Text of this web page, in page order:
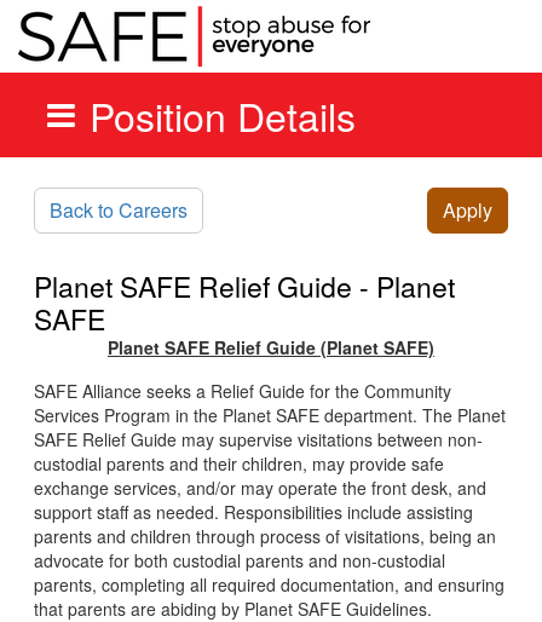
Position Details
Back to Careers Apply
Planet SAFE Relief Guide - Planet
SAFE
Planet SAFE Relief Guide (Planet SAFE)
SAFE Alliance seeks a Relief Guide for the Community
Services Program in the Planet SAFE department. The Planet
SAFE Relief Guide may supervise visitations between non-
custodial parents and their children, may provide safe
exchange services, and/or may operate the front desk, and
support staff as needed. Responsibilities include assisting
parents and children through process of visitations, being an
advocate for both custodial parents and non-custodial
parents, completing all required documentation, and ensuring
that parents are abiding by Planet SAFE Guidelines.